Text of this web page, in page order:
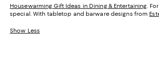
Housewarming Gift Ideas in Dining & Entertaining.
special. With tabletop and barware designs from
Show Less